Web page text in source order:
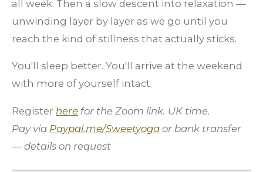
all week. Then a slow descent into relaxation —
unwinding layer by layer as we go until you
reach the kind of stillness that actually sticks.
You'll sleep better. You'll arrive at the weekend
with more of yourself intact.
Register here for the Zoom link. UK time.
Pay via Paypal.me/Sweetyoga or bank transfer
— details on request